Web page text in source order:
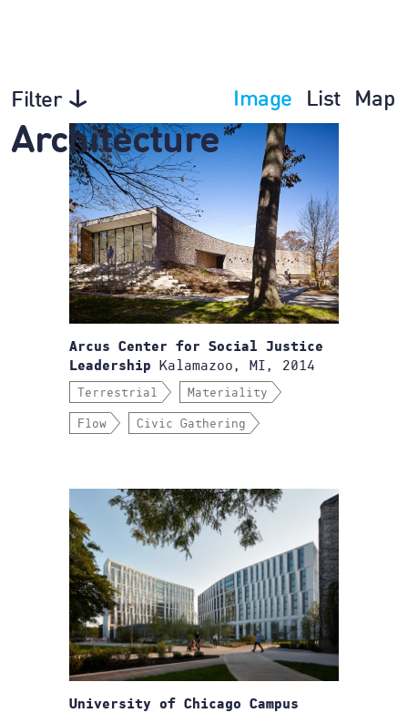
Filter Image List Map
Architecture
Arcus Center for Social Justice
Leadership Kalamazoo, MI, 2014
Terrestrial Materiality
Flow Civic Gathering
University of Chicago Campus